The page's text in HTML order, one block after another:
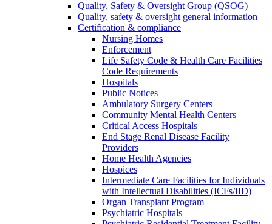
Quality, Safety & Oversight Group (QSOG)
Quality, safety & oversight general information
Certification & compliance
Nursing Homes
Enforcement
Life Safety Code & Health Care Facilities
Code Requirements
Hospitals
Public Notices
Ambulatory Surgery Centers
Community Mental Health Centers
Critical Access Hospitals
End Stage Renal Disease Facility
Providers
Home Health Agencies
Hospices
Intermediate Care Facilities for Individuals
with Intellectual Disabilities (ICFs/IID)
Organ Transplant Program
Psychiatric Hospitals